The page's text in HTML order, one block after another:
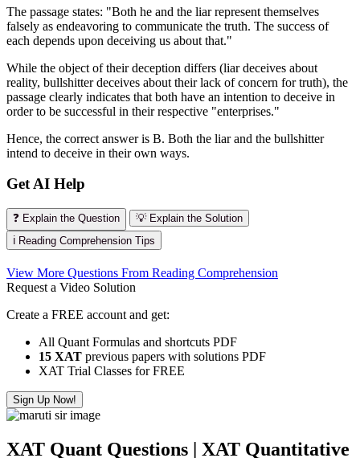
The passage states: "Both he and the liar represent themselves
falsely as endeavoring to communicate the truth. The success of
each depends upon deceiving us about that."
While the object of their deception differs (liar deceives about
reality, bullshitter deceives about their lack of concern for truth), the
passage clearly indicates that both have an intention to deceive in
order to be successful in their respective "enterprises."
Hence, the correct answer is B. Both the liar and the bullshitter
intend to deceive in their own ways.
Get AI Help
❓ Explain the Question
💡 Explain the Solution
ℹ️ Reading Comprehension Tips
View More Questions From Reading Comprehension
Request a Video Solution
Create a FREE account and get:
All Quant Formulas and shortcuts PDF
15 XAT previous papers with solutions PDF
XAT Trial Classes for FREE
Sign Up Now!
XAT Quant Questions | XAT Quantitative